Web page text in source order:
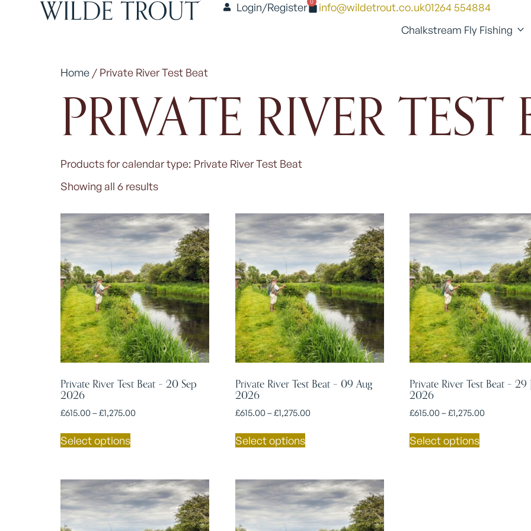
Login/Register info@wildetrout.co.uk01264 554884
Chalkstream Fly Fishing
Home / Private River Test Beat
PRIVATE RIVER TEST
Products for calendar type: Private River Test Beat
Showing all 6 results
Private River Test Beat – 20 Sep
2026
£615.00–£1,275.00
Select options
Private River Test Beat – 09 Aug
2026
£615.00–£1,275.00
Select options
Private River Test Beat – 29
2026
£615.00–£1,275.00
Select options